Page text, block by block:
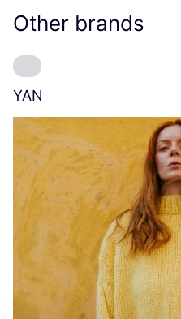
Other brands
YAN